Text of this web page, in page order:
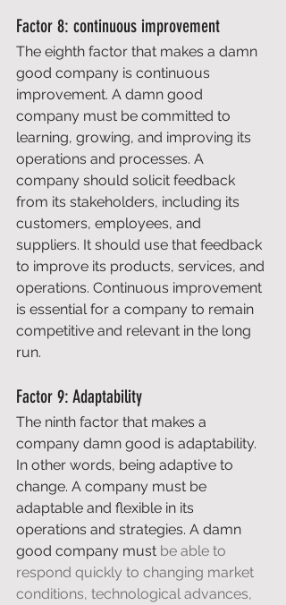
Factor 8: continuous improvement
The eighth factor that makes a damn
good company is continuous
improvement. A damn good
company must be committed to
learning, growing, and improving its
operations and processes. A
company should solicit feedback
from its stakeholders, including its
customers, employees, and
suppliers. It should use that feedback
to improve its products, services, and
operations. Continuous improvement
is essential for a company to remain
competitive and relevant in the long
run.
Factor 9: Adaptability
The ninth factor that makes a
company damn good is adaptability.
In other words, being adaptive to
change. A company must be
adaptable and flexible in its
operations and strategies. A damn
good company must be able to
respond quickly to changing market
conditions, technological advances,